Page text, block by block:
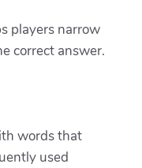
players narrow
correct answer.
words that
used